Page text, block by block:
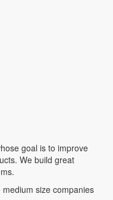
goal is to improve
We build great
size companies